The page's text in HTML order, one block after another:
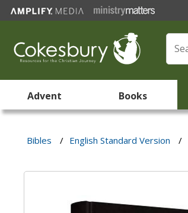
Advent Books
Bibles / English Standard Version /